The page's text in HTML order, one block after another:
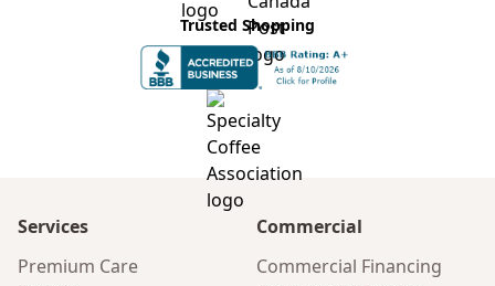
Trusted Shopping
Services
Premium Care
Commercial
Commercial Financing